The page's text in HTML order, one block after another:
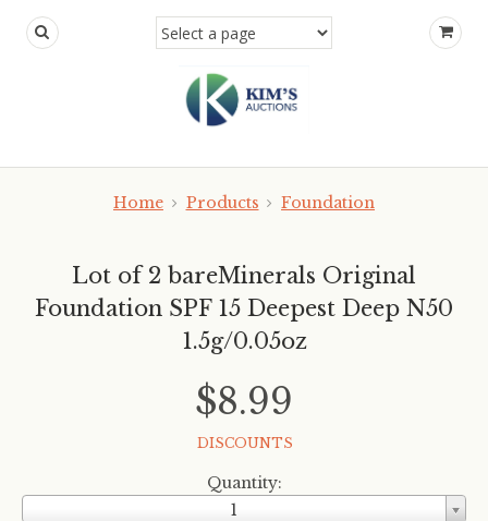
Home Products Foundation
Lot of 2 bareMinerals Original
Foundation SPF 15 Deepest Deep N50
1.5g/0.05oz
$8.99
DISCOUNTS
Quantity:
1